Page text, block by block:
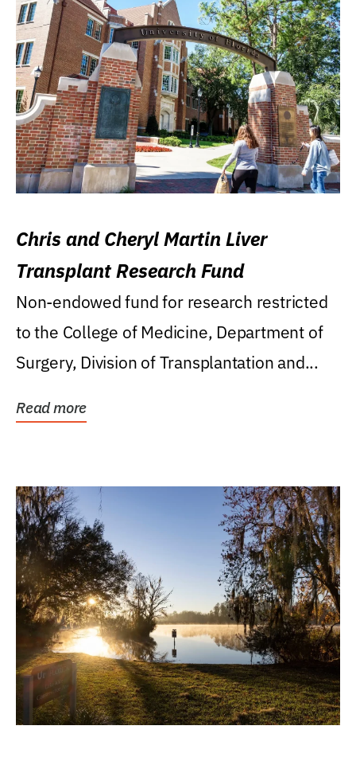
Chris and Cheryl Martin Liver
Transplant Research Fund
Non-endowed fund for research restricted
to the College of Medicine, Department of
Surgery, Division of Transplantation and...
Read more